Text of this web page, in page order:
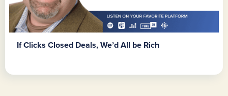
If Clicks Closed Deals, We’d All be Rich